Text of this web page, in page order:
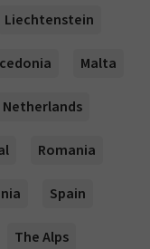
Liechtenstein
Malta
Netherlands
Romania
Spain
The Alps